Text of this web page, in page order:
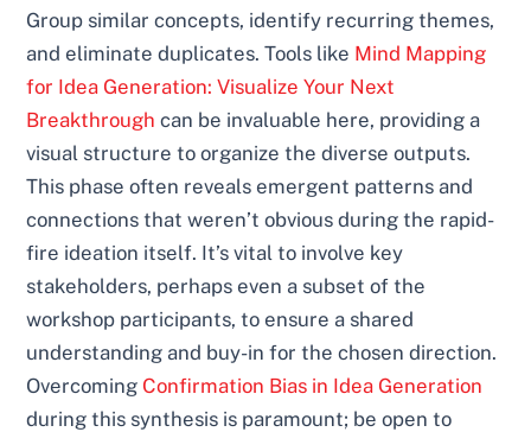
Group similar concepts, identify recurring themes,
and eliminate duplicates. Tools like Mind Mapping
for Idea Generation: Visualize Your Next
Breakthrough can be invaluable here, providing a
visual structure to organize the diverse outputs.
This phase often reveals emergent patterns and
connections that weren’t obvious during the rapid-
fire ideation itself. It’s vital to involve key
stakeholders, perhaps even a subset of the
workshop participants, to ensure a shared
understanding and buy-in for the chosen direction.
Overcoming Confirmation Bias in Idea Generation
during this synthesis is paramount; be open to